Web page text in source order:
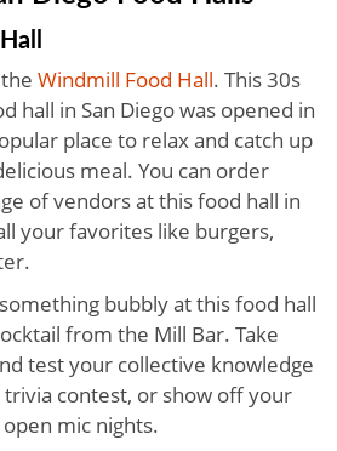
Windmill Food Hall. This 30s
hall in San Diego was opened in
place to relax and catch up
meal. You can order
of vendors at this food hall in
your favorites like burgers,
bubbly at this food hall
from the Mill Bar. Take
test your collective knowledge
contest, or show off your
mic nights.